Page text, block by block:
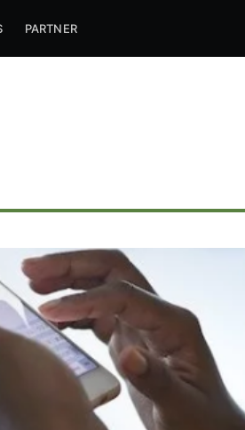
PARTNER
Mogul
all the latest & greatest
straight to your inbox